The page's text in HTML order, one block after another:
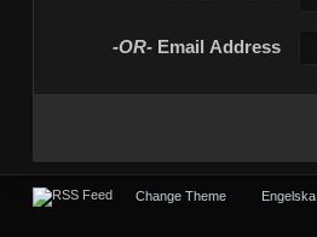
-OR-Email Address
Change Theme Engelska